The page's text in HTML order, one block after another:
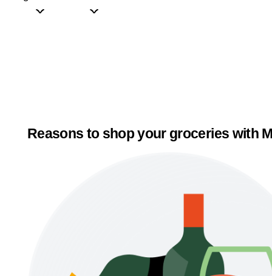
Reasons to shop your groceries with